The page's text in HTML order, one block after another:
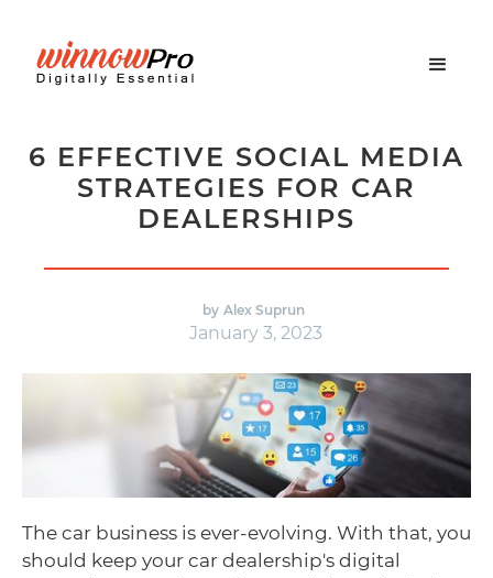
6 EFFECTIVE SOCIAL MEDIA
STRATEGIES FOR CAR
DEALERSHIPS
by Alex Suprun
January 3, 2023
The car business is ever-evolving. With that, you
should keep your car dealership's digital